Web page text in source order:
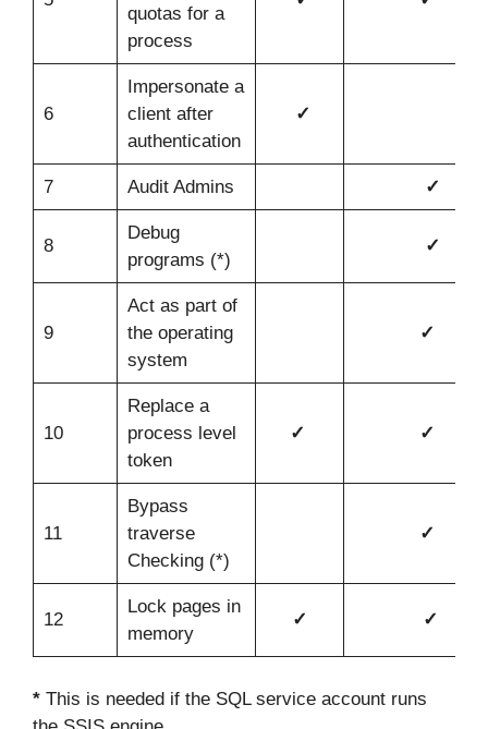
quotas for a
process
6
Impersonate a
client after
authentication
✓
7 Audit Admins ✓
8
Debug
programs (*)
✓
9
Act as part of
the operating
system
✓
10
Replace a
process level
token
✓ ✓
11
Bypass
traverse
Checking (*)
✓
12
Lock pages in
memory
✓ ✓
* This is needed if the SQL service account runs